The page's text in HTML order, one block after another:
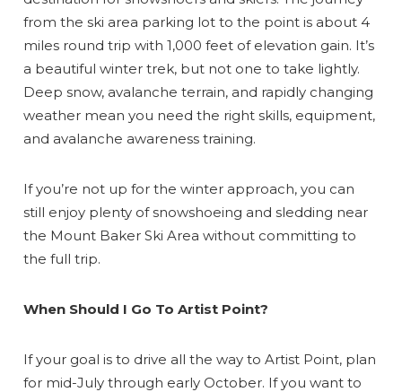
Send Your Stay
Send yourself an email with your booking
details, so you can finish planning your
vacation when you're ready.
Send My Stay
from the ski area parking lot to the point is about 4
miles round trip with 1,000 feet of elevation gain. It’s
a beautiful winter trek, but not one to take lightly.
Deep snow, avalanche terrain, and rapidly changing
weather mean you need the right skills, equipment,
and avalanche awareness training.
If you’re not up for the winter approach, you can
still enjoy plenty of snowshoeing and sledding near
the Mount Baker Ski Area without committing to
the full trip.
When Should I Go To Artist Point?
If your goal is to drive all the way to Artist Point, plan
for mid-July through early October. If you want to